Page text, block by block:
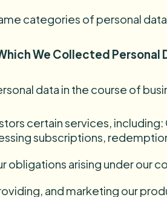
categories of personal
We Collected Personal
data in the course of
certain services,
subscriptions,
obligations arising under our
and marketing our